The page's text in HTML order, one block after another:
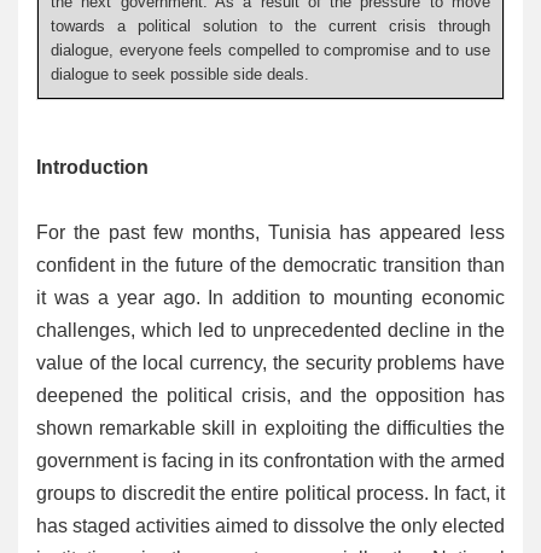
towards a political solution to the current crisis through
dialogue, everyone feels compelled to compromise and to use
dialogue to seek possible side deals.
Introduction
For the past few months, Tunisia has appeared less
confident in the future of the democratic transition than
it was a year ago. In addition to mounting economic
challenges, which led to unprecedented decline in the
value of the local currency, the security problems have
deepened the political crisis, and the opposition has
shown remarkable skill in exploiting the difficulties the
government is facing in its confrontation with the armed
groups to discredit the entire political process. In fact, it
has staged activities aimed to dissolve the only elected